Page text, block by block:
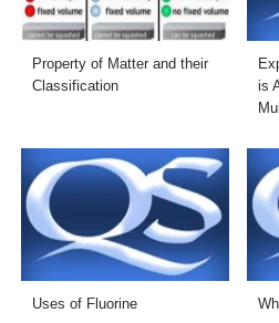
Property of Matter and their
Classification
is
Uses of Fluorine